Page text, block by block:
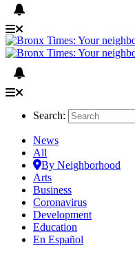
Search:
News
All
By Neighborhood
Arts
Business
Coronavirus
Development
Education
En Español